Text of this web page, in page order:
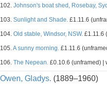
102. Johnson's boat shed, Rosebay,
103. Sunlight and Shade. £1.11.6
104. Old stable, Windsor, NSW. £1.11.6
105.A sunny morning. £1.11.6
106. The Nepean. £0.10.6 (unframed) |
Owen, Gladys. (1889–1960)